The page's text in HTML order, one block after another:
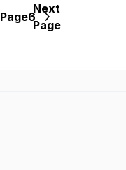
Page6
Next
Page